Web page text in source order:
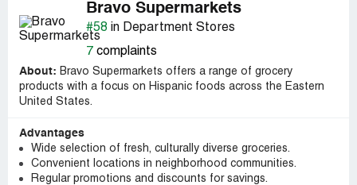
Bravo Supermarkets
#58 in Department Stores
7 complaints
About: Bravo Supermarkets offers a range of grocery
products with a focus on Hispanic foods across the Eastern
United States.
Advantages
Wide selection of fresh, culturally diverse groceries.
Convenient locations in neighborhood communities.
Regular promotions and discounts for savings.